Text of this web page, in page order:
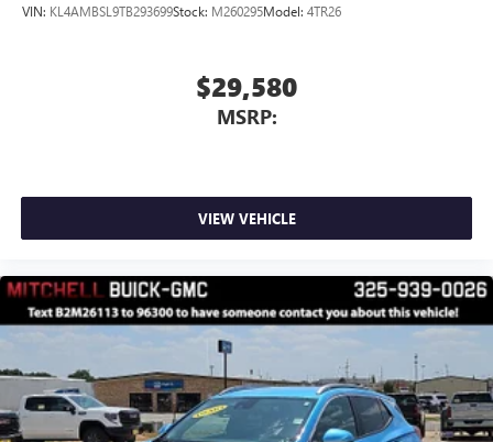
VIN: KL4AMBSL9TB293699Stock: M260295Model: 4TR26
$29,580
MSRP:
VIEW VEHICLE